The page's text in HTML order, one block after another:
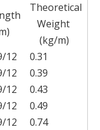
Theoretical
Weight
(kg/m)
12
0.31
12
0.39
12
0.43
12
0.49
12
0.74